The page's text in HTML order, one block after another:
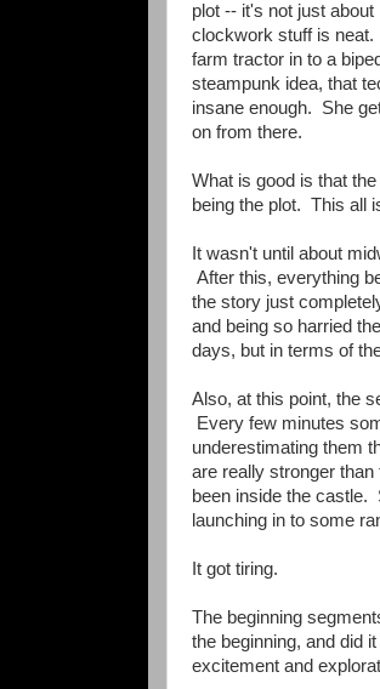
plot -- it's not just
clockwork stuff is neat.
farm tractor in to a
steampunk idea, that
insane enough. She
on from there.
What is good is that
being the plot. This all
It wasn't until about
After this, everything
the story just
and being so harried
days, but in terms of
Also, at this point, the
Every few minutes
underestimating them
are really stronger
been inside the castle.
launching in to some
It got tiring.
The beginning
the beginning, and did
excitement and